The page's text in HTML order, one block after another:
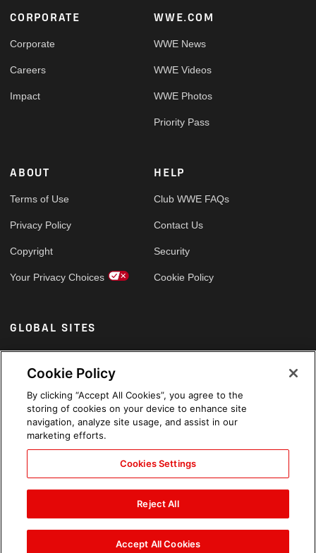
Footer
CORPORATE
Corporate
Careers
Impact
WWE.COM
WWE News
WWE Videos
WWE Photos
Priority Pass
ABOUT
Terms of Use
Privacy Policy
Copyright
Your Privacy Choices
HELP
Club WWE FAQs
Contact Us
Security
Cookie Policy
GLOBAL SITES
Arabic
Cookie Policy
By clicking “Accept All Cookies”, you agree to the
storing of cookies on your device to enhance site
navigation, analyze site usage, and assist in our
marketing efforts.
Cookies Settings
Reject All
Accept All Cookies